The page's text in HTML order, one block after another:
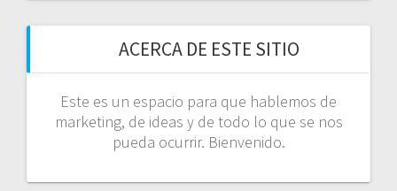
ACERCA DE ESTE SITIO
Este es un espacio para que hablemos de
marketing, de ideas y de todo lo que se nos
pueda ocurrir. Bienvenido.